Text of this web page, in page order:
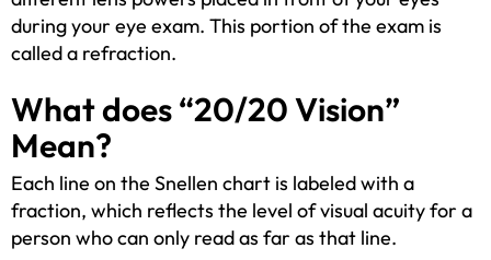
during your eye exam. This portion of the exam is
called a refraction.
What does “20/20 Vision”
Mean?
Each line on the Snellen chart is labeled with a
fraction, which reflects the level of visual acuity for a
person who can only read as far as that line.